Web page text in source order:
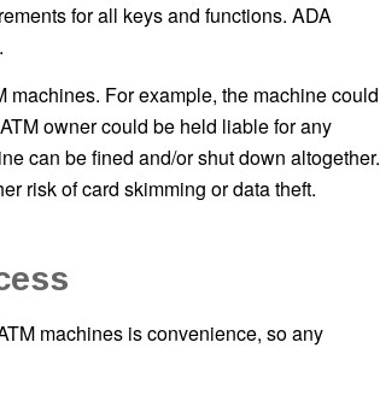
for all keys and functions. ADA
machines. For example, the machine could
owner could be held liable for any
can be fined and/or shut down altogether.
risk of card skimming or data theft.
machines is convenience, so any